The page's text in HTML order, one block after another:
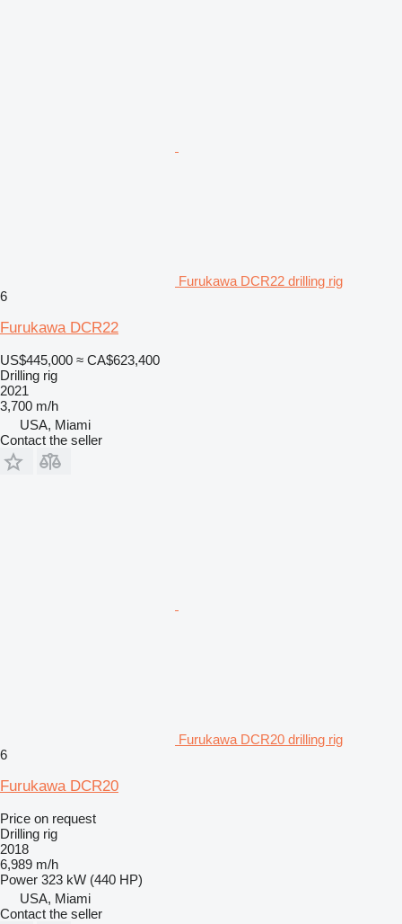
Furukawa DCR22 drilling rig
6
Furukawa DCR22
US$445,000 ≈ CA$623,400
Drilling rig
2021
3,700 m/h
USA, Miami
Contact the seller
Furukawa DCR20 drilling rig
6
Furukawa DCR20
Price on request
Drilling rig
2018
6,989 m/h
Power 323 kW (440 HP)
USA, Miami
Contact the seller